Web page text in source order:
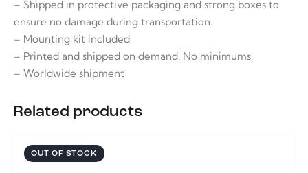
– Shipped in protective packaging and strong boxes to
ensure no damage during transportation.
– Mounting kit included
– Printed and shipped on demand. No minimums.
– Worldwide shipment
Related products
OUT OF STOCK